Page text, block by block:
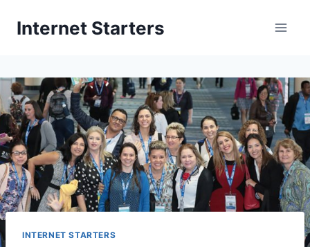
Internet Starters
INTERNET STARTERS